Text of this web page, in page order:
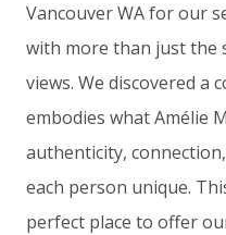
Vancouver WA for our
with more than just the
views. We discovered a
embodies what Amélie
authenticity,
each person unique.
perfect place to offer